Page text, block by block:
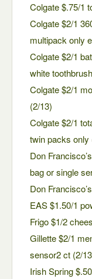
Colgate $.75/1
Colgate $2/1
multipack only
Colgate $2/1
white
Colgate $2/1
(2/13)
Colgate $2/1
twin packs only
Don
bag or single
Don
EAS $1.50/1
Frigo $1/2
Gillette $2/1
sensor2 ct (2/
Irish Spring